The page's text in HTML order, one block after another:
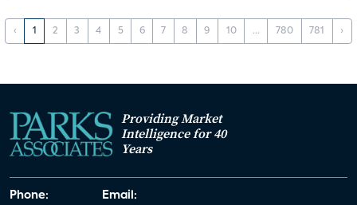
‹ 1 2 3 4 5 6 7 8 9 10 ... 780 781 ›
Providing Market
Intelligence for 40
Years
Phone: Email: